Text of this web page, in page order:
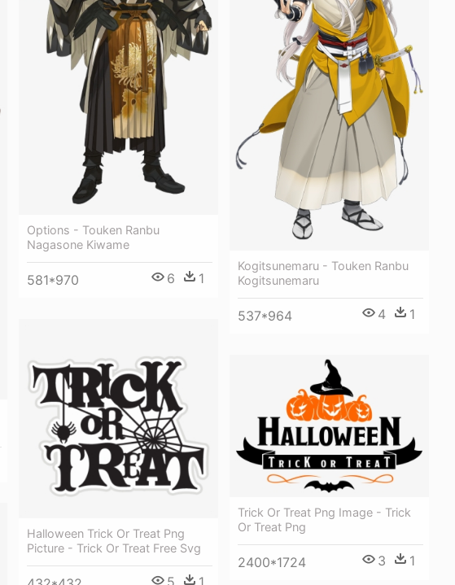
Options - Touken Ranbu
Nagasone Kiwame
581*970 6 1
Kogitsunemaru - Touken Ranbu
Kogitsunemaru
537*964 4 1
Halloween Trick Or Treat Png
Picture - Trick Or Treat Free Svg
5 1
Trick Or Treat Png Image - Trick
Or Treat Png
2400*1724 3 1